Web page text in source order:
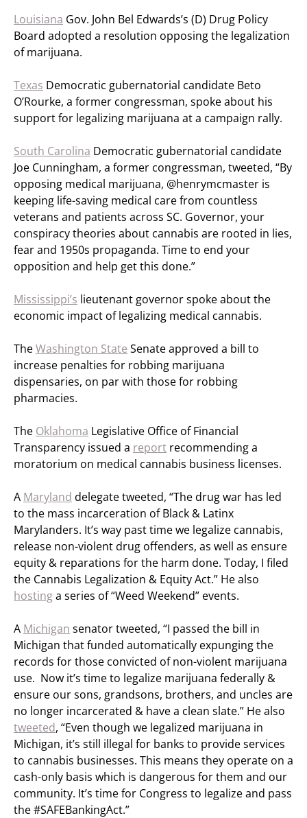
Louisiana Gov. John Bel Edwards’s (D) Drug Policy
Board adopted a resolution opposing the legalization
of marijuana.
Texas Democratic gubernatorial candidate Beto
O’Rourke, a former congressman, spoke about his
support for legalizing marijuana at a campaign rally.
South Carolina Democratic gubernatorial candidate
Joe Cunningham, a former congressman, tweeted, “By
opposing medical marijuana, @henrymcmaster is
keeping life-saving medical care from countless
veterans and patients across SC. Governor, your
conspiracy theories about cannabis are rooted in lies,
fear and 1950s propaganda. Time to end your
opposition and help get this done.”
Mississippi’s lieutenant governor spoke about the
economic impact of legalizing medical cannabis.
TheWashington State Senate approved a bill to
increase penalties for robbing marijuana
dispensaries, on par with those for robbing
pharmacies.
The Oklahoma Legislative Office of Financial
Transparency issued a report recommending a
moratorium on medical cannabis business licenses.
A Maryland delegate tweeted, “The drug war has led
to the mass incarceration of Black & Latinx
Marylanders. It’s way past time we legalize cannabis,
release non-violent drug offenders, as well as ensure
equity & reparations for the harm done. Today, I filed
the Cannabis Legalization & Equity Act.” He also
hostinga series of “Weed Weekend” events.
A Michigan senator tweeted, “I passed the bill in
Michigan that funded automatically expunging the
records for those convicted of non-violent marijuana
use. Now it’s time to legalize marijuana federally &
ensure our sons, grandsons, brothers, and uncles are
no longer incarcerated & have a clean slate.” He also
tweeted, “Even though we legalized marijuana in
Michigan, it’s still illegal for banks to provide services
to cannabis businesses. This means they operate on a
cash-only basis which is dangerous for them and our
community. It’s time for Congress to legalize and pass
the #SAFEBankingAct.”